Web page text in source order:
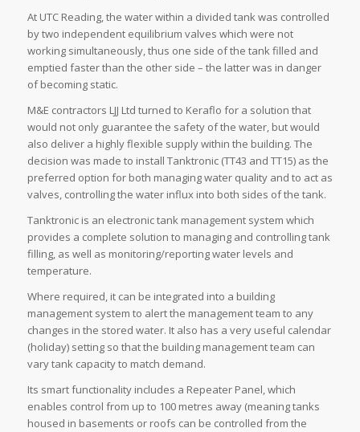
At UTC Reading, the water within a divided tank was controlled
by two independent equilibrium valves which were not
working simultaneously, thus one side of the tank filled and
emptied faster than the other side – the latter was in danger
of becoming static.
M&E contractors LJJ Ltd turned to Keraflo for a solution that
would not only guarantee the safety of the water, but would
also deliver a highly flexible supply within the building. The
decision was made to install Tanktronic (TT43 and TT15) as the
preferred option for both managing water quality and to act as
valves, controlling the water influx into both sides of the tank.
Tanktronic is an electronic tank management system which
provides a complete solution to managing and controlling tank
filling, as well as monitoring/reporting water levels and
temperature.
Where required, it can be integrated into a building
management system to alert the management team to any
changes in the stored water. It also has a very useful calendar
(holiday) setting so that the building management team can
vary tank capacity to match demand.
Its smart functionality includes a Repeater Panel, which
enables control from up to 100 metres away (meaning tanks
housed in basements or roofs can be controlled from the